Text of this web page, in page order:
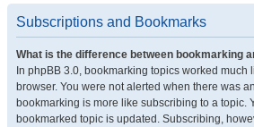
Subscriptions and Bookmarks
What is the difference between bookmarking
In phpBB 3.0, bookmarking topics worked
browser. You were not alerted when there was
bookmarking is more like subscribing to a topic.
bookmarked topic is updated. Subscribing,